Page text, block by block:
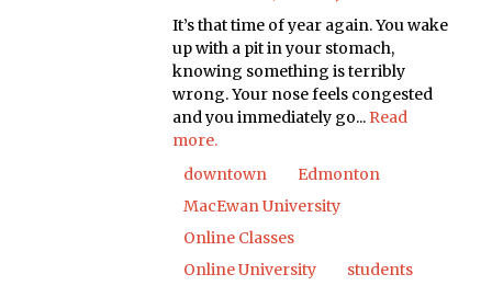
It’s that time of year again. You wake
up with a pit in your stomach,
knowing something is terribly
wrong. Your nose feels congested
and you immediately go... Read
more.
downtown
Edmonton
MacEwan University
Online Classes
Online University
students